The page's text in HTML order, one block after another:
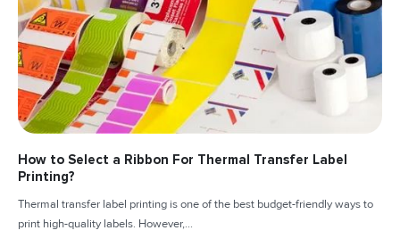
How to Select a Ribbon For Thermal Transfer Label
Printing?
Thermal transfer label printing is one of the best budget-friendly ways to
print high-quality labels. However,...